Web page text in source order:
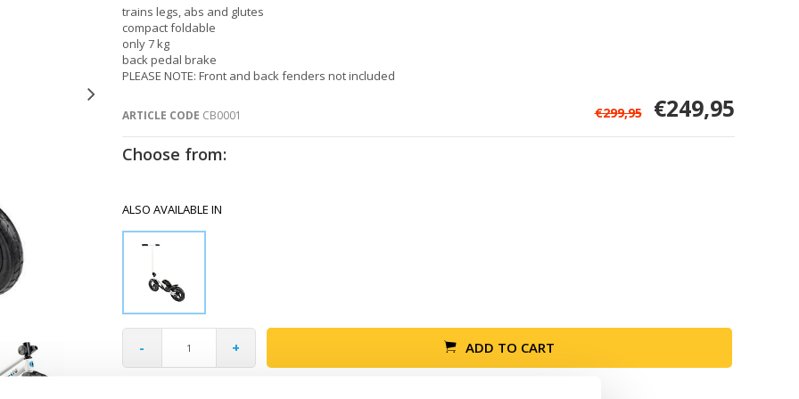
trains legs, abs and glutes
compact foldable
only 7 kg
back pedal brake
PLEASE NOTE: Front and back fenders not included
ARTICLE CODE CB0001 €299,95 €249,95
Choose from:
ALSO AVAILABLE IN
- + ADD TO CART